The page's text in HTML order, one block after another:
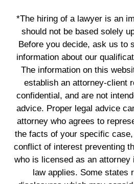
*The hiring of a lawyer is an
should not be based solely
Before you decide, ask us to
information about our
The information on this
establish an attorney-client
confidential, and are not
advice. Proper legal advice
attorney who agrees to
the facts of your specific
conflict of interest preventing
who is licensed as an attorney
law applies. Some states